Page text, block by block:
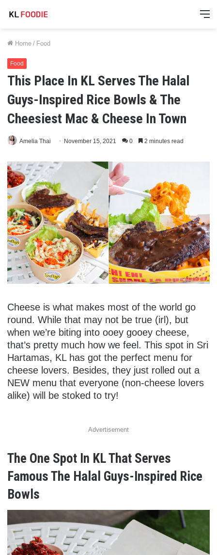
Home / Food
Food
This Place In KL Serves The Halal
Guys-Inspired Rice Bowls & The
Cheesiest Mac & Cheese In Town
Amelia Thai November 15, 2021 0 2 minutes read
Cheese is what makes most of the world go
round. While that may not be true (irl), but
when we’re biting into ooey gooey cheese,
that’s pretty much how we feel. This spot in Sri
Hartamas, KL has got the perfect menu for
cheese lovers. Besides, they just rolled out a
NEW menu that everyone (non-cheese lovers
alike) will be stoked to try!
Advertisement
The One Spot In KL That Serves
Famous The Halal Guys-Inspired Rice
Bowls